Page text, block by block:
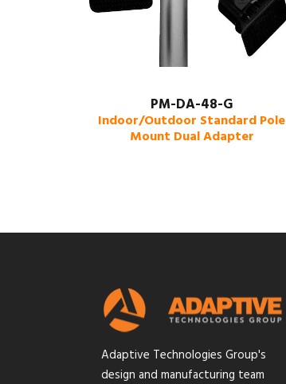
PM-DA-48-G
Indoor/Outdoor Standard Pole
Mount Dual Adapter
Adaptive Technologies Group's
design and manufacturing team